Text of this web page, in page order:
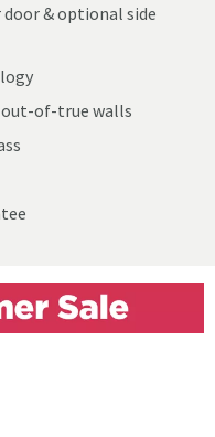
door & optional side
out-of-true walls